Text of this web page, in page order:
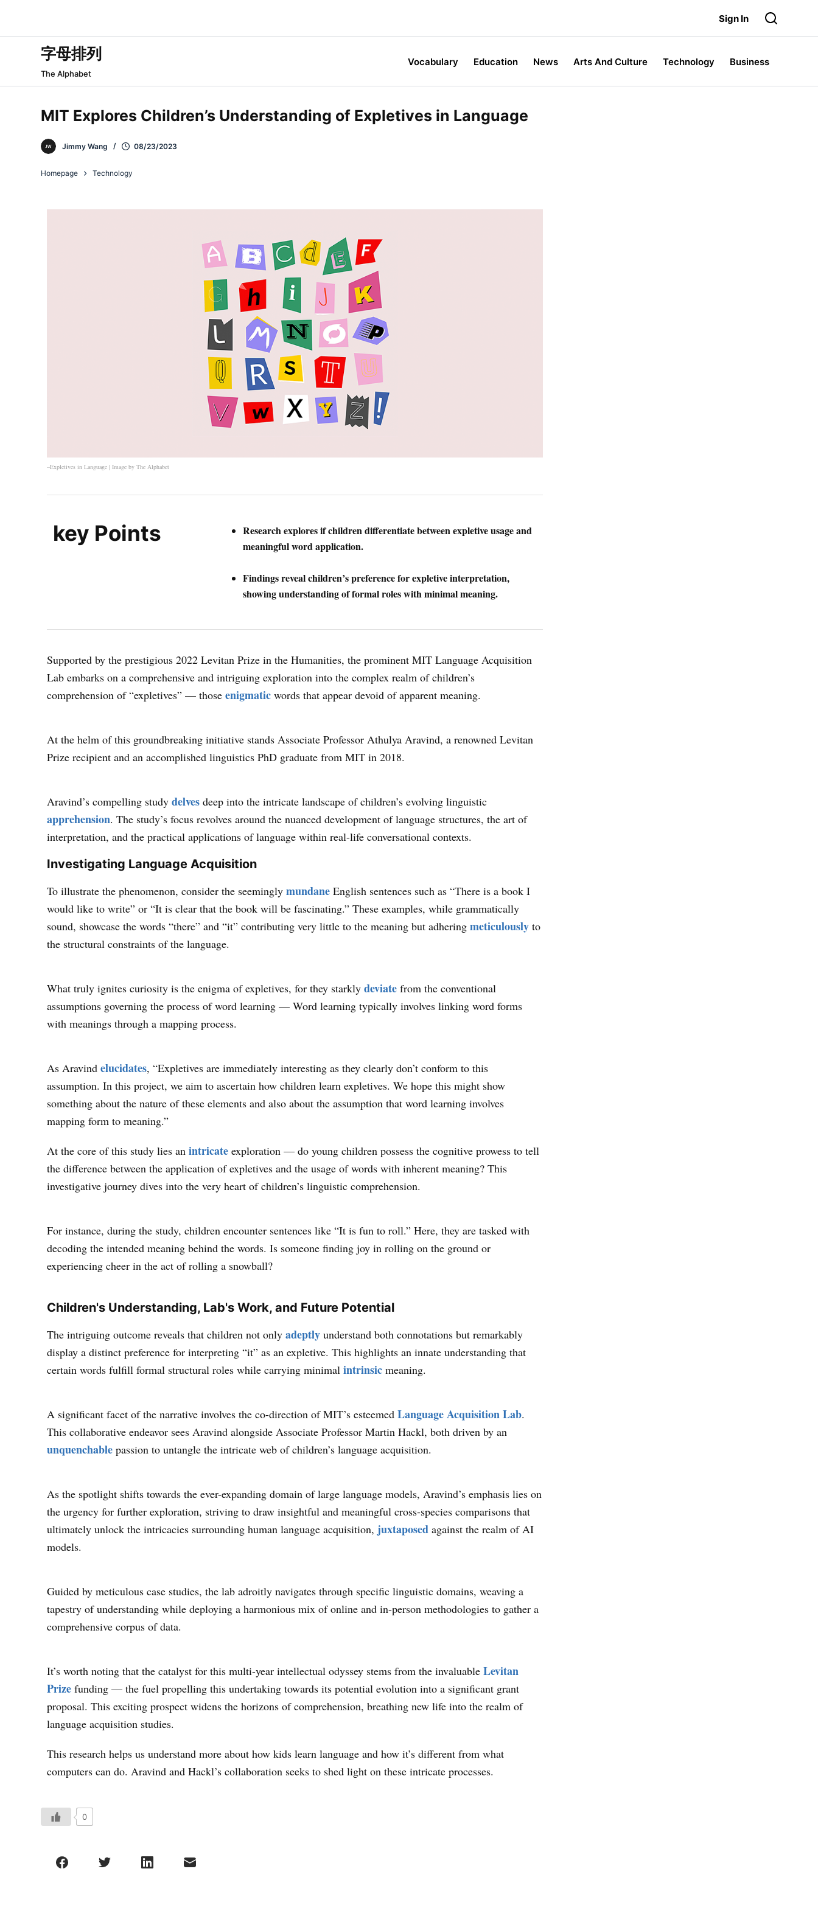
Sign In
字母排列
The Alphabet
Vocabulary Education News Arts And Culture Technology Business
MIT Explores Children’s Understanding of Expletives in Language
Jimmy Wang 08/23/2023
Homepage Technology
–Expletives in Language | Image byThe Alphabet
key Points
Research explores if children differentiate between expletive usage and
meaningful word application.
Findings reveal children’s preference for expletive interpretation,
showing understanding of formal roles with minimal meaning.
Supported by the prestigious 2022 Levitan Prize in the Humanities, the prominent MIT Language Acquisition
Lab embarks on a comprehensive and intriguing exploration into the complex realm of children’s
comprehension of “expletives” — thoseenigmatic words that appear devoid of apparent meaning.
At the helm of this groundbreaking initiative stands Associate Professor Athulya Aravind, a renowned Levitan
Prize recipient and an accomplished linguistics PhD graduate from MIT in 2018.
Aravind’s compelling studydelves deep into the intricate landscape of children’s evolving linguistic
apprehension. The study’s focus revolves around the nuanced development of language structures, the art of
interpretation, and the practical applications of language within real-life conversational contexts.
Investigating Language Acquisition
To illustrate the phenomenon, consider the seeminglymundane English sentences such as “There is a book I
would like to write” or “It is clear that the book will be fascinating.” These examples, while grammatically
sound, showcase the words “there” and “it” contributing very little to the meaning but adheringmeticulously to
the structural constraints of the language.
What truly ignites curiosity is the enigma of expletives, for they starklydeviate from the conventional
assumptions governing the process of word learning — Word learning typically involves linking word forms
with meanings through a mapping process.
As Aravindelucidates, “Expletives are immediately interesting as they clearly don’t conform to this
assumption. In this project, we aim to ascertain how children learn expletives. We hope this might show
something about the nature of these elements and also about the assumption that word learning involves
mapping form to meaning.”
At the core of this study lies anintricate exploration — do young children possess the cognitive prowess to tell
the difference between the application of expletives and the usage of words with inherent meaning? This
investigative journey dives into the very heart of children’s linguistic comprehension.
For instance, during the study, children encounter sentences like “It is fun to roll.” Here, they are tasked with
decoding the intended meaning behind the words. Is someone finding joy in rolling on the ground or
experiencing cheer in the act of rolling a snowball?
Children's Understanding, Lab's Work, and Future Potential
The intriguing outcome reveals that children not onlyadeptly understand both connotations but remarkably
display a distinct preference for interpreting “it” as an expletive. This highlights an innate understanding that
certain words fulfill formal structural roles while carrying minimalintrinsic meaning.
A significant facet of the narrative involves the co-direction of MIT’s esteemedLanguage Acquisition Lab.
This collaborative endeavor sees Aravind alongside Associate Professor Martin Hackl, both driven by an
unquenchable passion to untangle the intricate web of children’s language acquisition.
As the spotlight shifts towards the ever-expanding domain of large language models, Aravind’s emphasis lies on
the urgency for further exploration, striving to draw insightful and meaningful cross-species comparisons that
ultimately unlock the intricacies surrounding human language acquisition, juxtaposed against the realm of AI
models.
Guided by meticulous case studies, the lab adroitly navigates through specific linguistic domains, weaving a
tapestry of understanding while deploying a harmonious mix of online and in-person methodologies to gather a
comprehensive corpus of data.
It’s worth noting that the catalyst for this multi-year intellectual odyssey stems from the invaluableLevitan
Prize funding — the fuel propelling this undertaking towards its potential evolution into a significant grant
proposal. This exciting prospect widens the horizons of comprehension, breathing new life into the realm of
language acquisition studies.
This research helps us understand more about how kids learn language and how it’s different from what
computers can do. Aravind and Hackl’s collaboration seeks to shed light on these intricate processes.
0